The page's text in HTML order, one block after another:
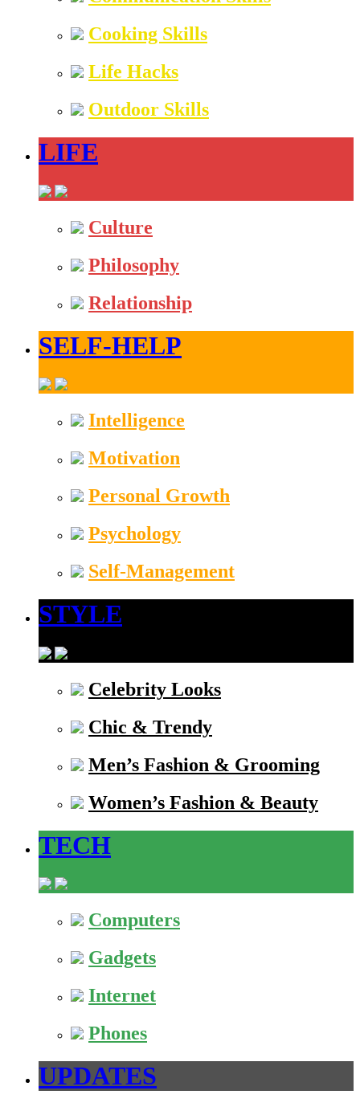
Cooking Skills
Life Hacks
Outdoor Skills
LIFE
Culture
Philosophy
Relationship
SELF-HELP
Intelligence
Motivation
Personal Growth
Psychology
Self-Management
STYLE
Celebrity Looks
Chic & Trendy
Men’s Fashion & Grooming
Women’s Fashion & Beauty
TECH
Computers
Gadgets
Internet
Phones
UPDATES